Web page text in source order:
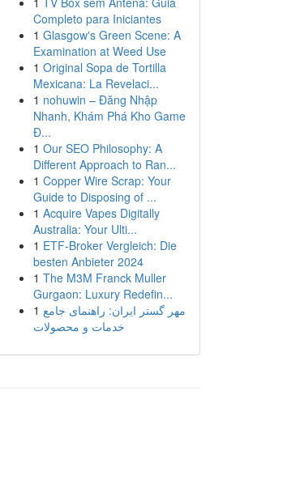
Completo para Iniciantes
1 Glasgow's Green Scene: A
Examination at Weed Use
1 Original Sopa de Tortilla
Mexicana: La Revelaci...
1 nohuwin – Đăng Nhập
Nhanh, Khám Phá Kho Game
Đ...
1 Our SEO Philosophy: A
Different Approach to Ran...
1 Copper Wire Scrap: Your
Guide to Disposing of ...
1 Acquire Vapes Digitally
Australia: Your Ulti...
1 ETF-Broker Vergleich: Die
besten Anbieter 2024
1 The M3M Franck Muller
Gurgaon: Luxury Redefin...
1 مهر گستر ایران: راهنمای جامع
خدمات و محصولات